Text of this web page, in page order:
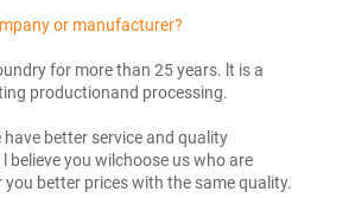
or manufacturer?
for more than 25 years. lt is a
better service and quality
believe you wilchoose us who are
better prices with the same quality.